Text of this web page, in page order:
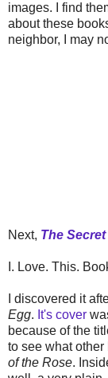
images. I find
about these
neighbor, I may
Next, The
I. Love. This.
I discovered it
Egg. It's cover
because of the
to see what
of the Rose.